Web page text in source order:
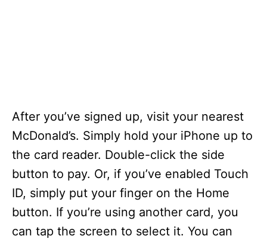
After you’ve signed up, visit your nearest
McDonald’s. Simply hold your iPhone up to
the card reader. Double-click the side
button to pay. Or, if you’ve enabled Touch
ID, simply put your finger on the Home
button. If you’re using another card, you
can tap the screen to select it. You can